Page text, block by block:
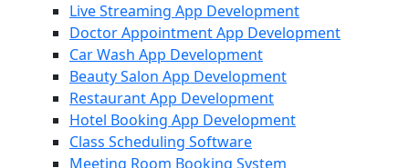
Live Streaming App Development
Doctor Appointment App Development
Car Wash App Development
Beauty Salon App Development
Restaurant App Development
Hotel Booking App Development
Class Scheduling Software
Meeting Room Booking System